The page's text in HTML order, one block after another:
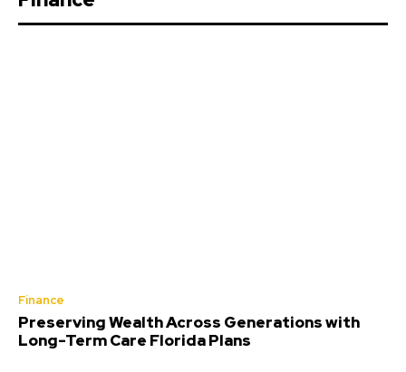
Finance
Preserving Wealth Across Generations with
Long-Term Care Florida Plans